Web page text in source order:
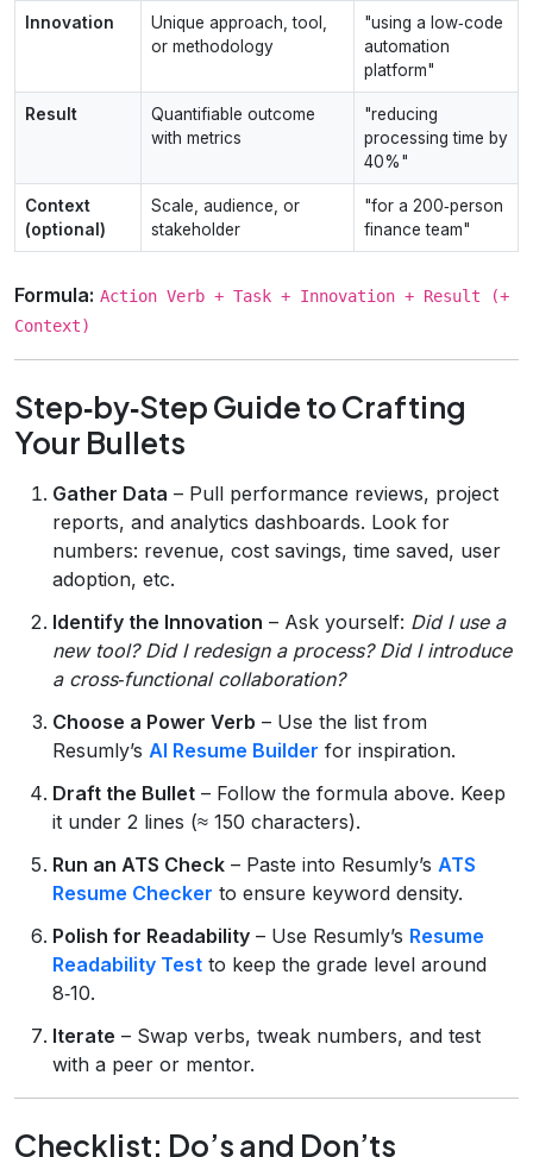
Innovation
Unique approach, tool,
or methodology
"using a low‑code
automation
platform"
Result
Quantifiable outcome
with metrics
"reducing
processing time by
40%"
Context
(optional)
Scale, audience, or
stakeholder
"for a 200‑person
finance team"
Formula: Action Verb + Task + Innovation + Result (+
Context)
Step‑by‑Step Guide to Crafting
Your Bullets
Gather Data – Pull performance reviews, project
reports, and analytics dashboards. Look for
numbers: revenue, cost savings, time saved, user
adoption, etc.
Identify the Innovation – Ask yourself: Did I use a
new tool? Did I redesign a process? Did I introduce
a cross‑functional collaboration?
Choose a Power Verb – Use the list from
Resumly’s AI Resume Builder for inspiration.
Draft the Bullet – Follow the formula above. Keep
it under 2 lines (≈ 150 characters).
Run an ATS Check – Paste into Resumly’s ATS
Resume Checker to ensure keyword density.
Polish for Readability – Use Resumly’s Resume
Readability Test to keep the grade level around
8‑10.
Iterate – Swap verbs, tweak numbers, and test
with a peer or mentor.
Checklist: Do’s and Don’ts